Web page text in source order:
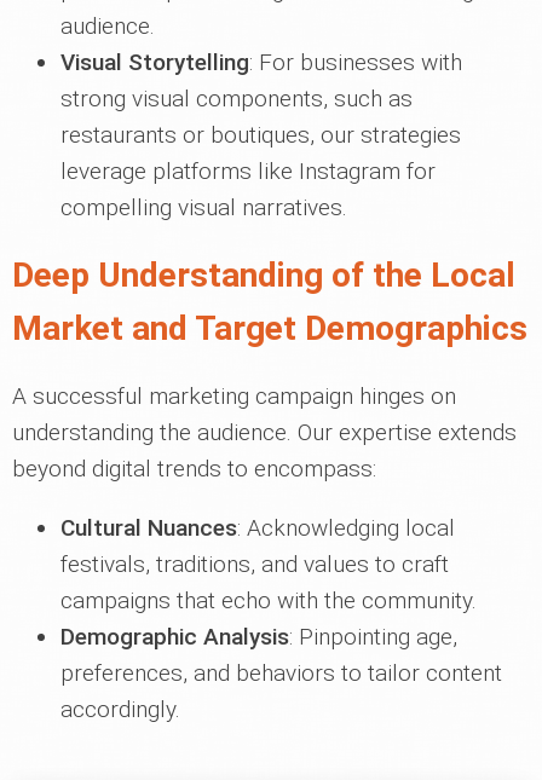
audience.
Visual Storytelling: For businesses with
strong visual components, such as
restaurants or boutiques, our strategies
leverage platforms like Instagram for
compelling visual narratives.
Deep Understanding of the Local
Market and Target Demographics
A successful marketing campaign hinges on
understanding the audience. Our expertise extends
beyond digital trends to encompass:
Cultural Nuances: Acknowledging local
festivals, traditions, and values to craft
campaigns that echo with the community.
Demographic Analysis: Pinpointing age,
preferences, and behaviors to tailor content
accordingly.